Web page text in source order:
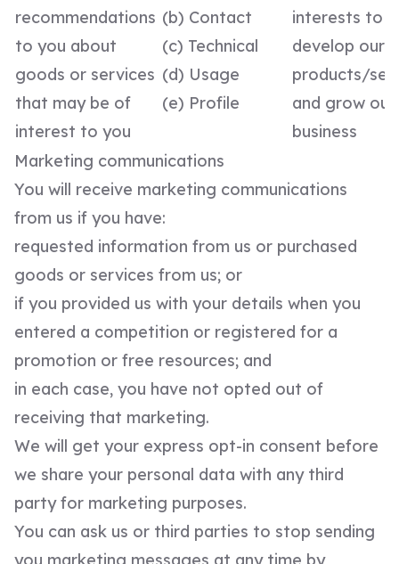
recommendations
to you about
goods or services
that may be of
interest to you
(b) Contact
(c) Technical
(d) Usage
(e) Profile
interests to
develop our
products/
and grow our
business
Marketing communications
You will receive marketing communications
from us if you have:
requested information from us or purchased
goods or services from us; or
if you provided us with your details when you
entered a competition or registered for a
promotion or free resources; and
in each case, you have not opted out of
receiving that marketing.
We will get your express opt-in consent before
we share your personal data with any third
party for marketing purposes.
You can ask us or third parties to stop sending